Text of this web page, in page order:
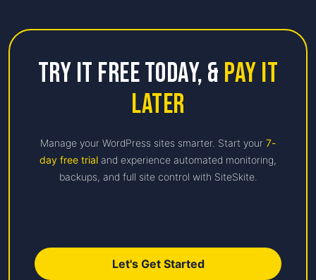
Try it free Today,& Pay it
Later
Manage your WordPress sites smarter. Start your 7-
day free trial and experience automated monitoring,
backups, and full site control with SiteSkite.
Let's Get Started